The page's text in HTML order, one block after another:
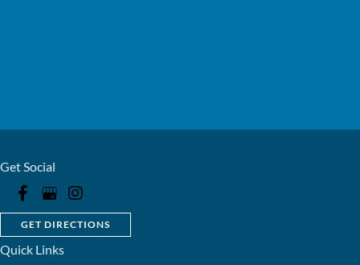
Get Social
GET DIRECTIONS
Quick Links